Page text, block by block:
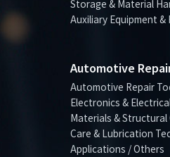
Storage & Material
Auxiliary Equipment
Automotive
Automotive Repair
Electronics &
Materials &
Care & Lubrication
Applications / Others